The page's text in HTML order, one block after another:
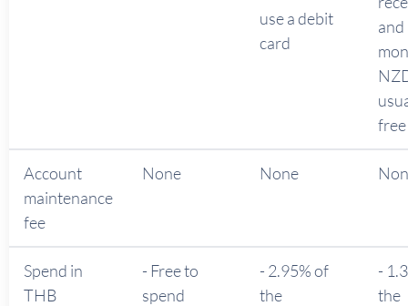
use a debit
card
free
Account
maintenance
fee
None None
Spend in
THB
- Free to
spend
- 2.95% of
the
-
the